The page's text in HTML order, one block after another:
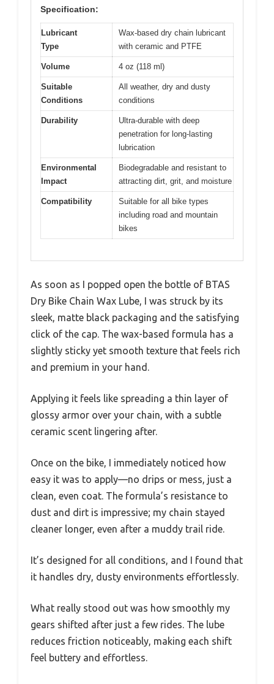
Specification:
Lubricant
Type
Wax-based dry chain lubricant
with ceramic and PTFE
Volume 4 oz (118 ml)
Suitable
Conditions
All weather, dry and dusty
conditions
Durability
Ultra-durable with deep
penetration for long-lasting
lubrication
Environmental
Impact
Biodegradable and resistant to
attracting dirt, grit, and moisture
Compatibility
Suitable for all bike types
including road and mountain
bikes
As soon as I popped open the bottle of BTAS
Dry Bike Chain Wax Lube, I was struck by its
sleek, matte black packaging and the satisfying
click of the cap. The wax-based formula has a
slightly sticky yet smooth texture that feels rich
and premium in your hand.
Applying it feels like spreading a thin layer of
glossy armor over your chain, with a subtle
ceramic scent lingering after.
Once on the bike, I immediately noticed how
easy it was to apply—no drips or mess, just a
clean, even coat. The formula’s resistance to
dust and dirt is impressive; my chain stayed
cleaner longer, even after a muddy trail ride.
It’s designed for all conditions, and I found that
it handles dry, dusty environments effortlessly.
What really stood out was how smoothly my
gears shifted after just a few rides. The lube
reduces friction noticeably, making each shift
feel buttery and effortless.